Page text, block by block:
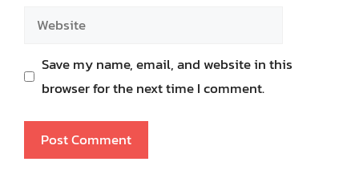
Website
Save my name, email, and website in this
browser for the next time I comment.